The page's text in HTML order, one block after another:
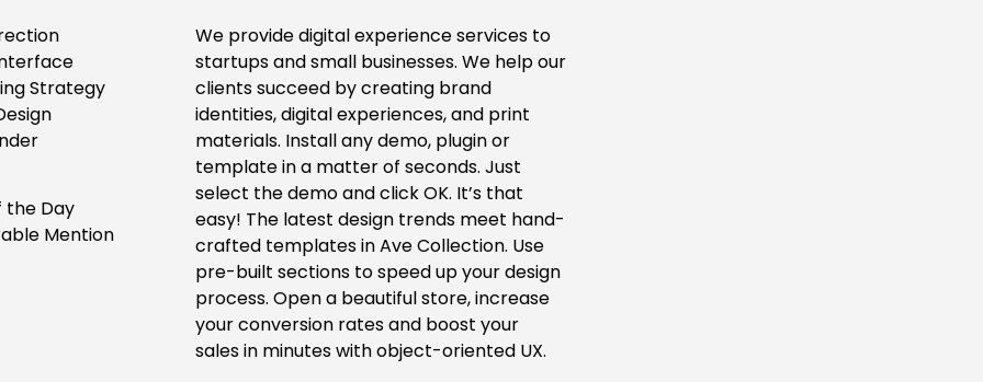
Strategy
the Day
Mention
We provide digital experience services to
startups and small businesses. We help our
clients succeed by creating brand
identities, digital experiences, and print
materials. Install any demo, plugin or
template in a matter of seconds. Just
select the demo and click OK. It’s that
easy! The latest design trends meet hand-
crafted templates in Ave Collection. Use
pre-built sections to speed up your design
process. Open a beautiful store, increase
your conversion rates and boost your
sales in minutes with object-oriented UX.